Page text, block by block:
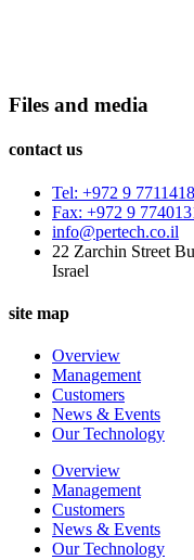
Files and media
contact us
Tel: +972 9 7711418
Fax: +972 9
info@pertech.co.il
22 Zarchin Street
Israel
site map
Overview
Management
Customers
News & Events
Our Technology
Overview
Management
Customers
News & Events
Our Technology